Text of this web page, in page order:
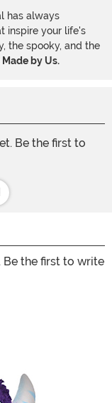
has always
inspire your life's
the spooky, and the
by Us.
Be the first to
Be the first to write